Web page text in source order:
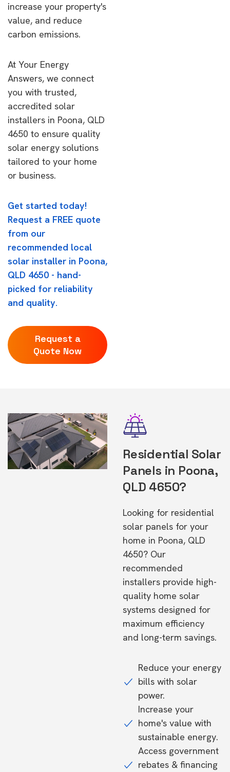
increase your property's
value, and reduce
carbon emissions.
At Your Energy
Answers, we connect
you with trusted,
accredited solar
installers in Poona, QLD
4650 to ensure quality
solar energy solutions
tailored to your home
or business.
Get started today!
Request a FREE quote
from our
recommended local
solar installer in Poona,
QLD 4650 - hand-
picked for reliability
and quality.
Request a
Quote Now
Residential Solar
Panels in Poona,
QLD 4650?
Looking for residential
solar panels for your
home in Poona, QLD
4650? Our
recommended
installers provide high-
quality home solar
systems designed for
maximum efficiency
and long-term savings.
Reduce your energy
bills with solar
power.
Increase your
home's value with
sustainable energy.
Access government
rebates & financing